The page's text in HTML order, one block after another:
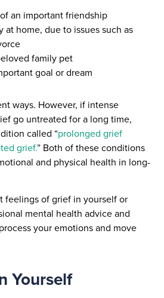
an important friendship
at home, due to issues such as
family pet
goal or dream
ways. However, if intense
go untreated for a long time,
called “prolonged grief
grief.” Both of these conditions
and physical health in long-
feelings of grief in yourself or
mental health advice and
your emotions and move
Yourself